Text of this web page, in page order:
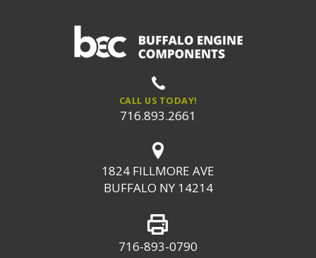
CALL US TODAY!
716.893.2661
1824 FILLMORE AVE
BUFFALO NY 14214
716-893-0790